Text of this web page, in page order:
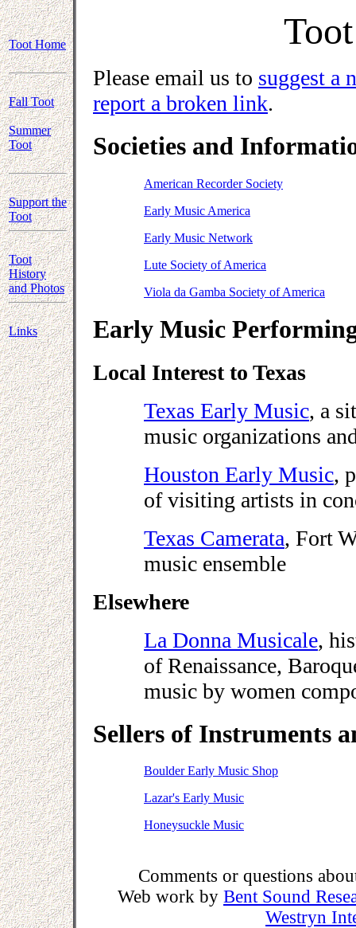
Toot Home
Fall Toot
Summer
Toot
Support the
Toot
Toot
History
and Photos
Links
Please email us to suggest a
report a broken link.
Societies and
American Recorder Society
Early Music America
Early Music Network
Lute Society of America
Viola da Gamba Society of America
Early Music
Local Interest to Texas
Texas Early Music, a
music organizations
Houston Early Music,
of visiting artists in
Texas Camerata, Fort
music ensemble
Elsewhere
La Donna Musicale,
of Renaissance,
music by women
Sellers of Instruments
Boulder Early Music Shop
Lazar's Early Music
Honeysuckle Music
Comments or questions
Web work by Bent Sound
Westryn